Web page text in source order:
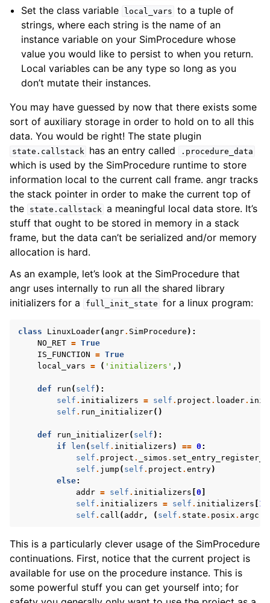
Set the class variable local_vars to a tuple of
strings, where each string is the name of an
instance variable on your SimProcedure whose
value you would like to persist to when you return.
Local variables can be any type so long as you
don’t mutate their instances.
You may have guessed by now that there exists some
sort of auxiliary storage in order to hold on to all this
data. You would be right! The state plugin
state.callstack has an entry called .procedure_data
which is used by the SimProcedure runtime to store
information local to the current call frame. angr tracks
the stack pointer in order to make the current top of
the
state.callstack a meaningful local data store. It’s
stuff that ought to be stored in memory in a stack
frame, but the data can’t be serialized and/or memory
allocation is hard.
As an example, let’s look at the SimProcedure that
angr uses internally to run all the shared library
initializers for a
full_init_state for a linux program:
class LinuxLoader( angr. SimProcedure ):
NO_RET = True
IS_FUNCTION = True
local_vars = ( 'initializers' ,)
def run ( self ):
self . initializers = self . project . loader.
self . run_initializer()
def run_initializer( self ):
if
len ( self . initializers ) == 0 :
self . project . _simos .
self . jump ( self . project . entry)
else:
addr = self . initializers 0
self . initializers = self . initializers 1
self . call ( addr, ( self . state . posix . argc
This is a particularly clever usage of the SimProcedure
continuations. First, notice that the current project is
available for use on the procedure instance. This is
some powerful stuff you can get yourself into; for